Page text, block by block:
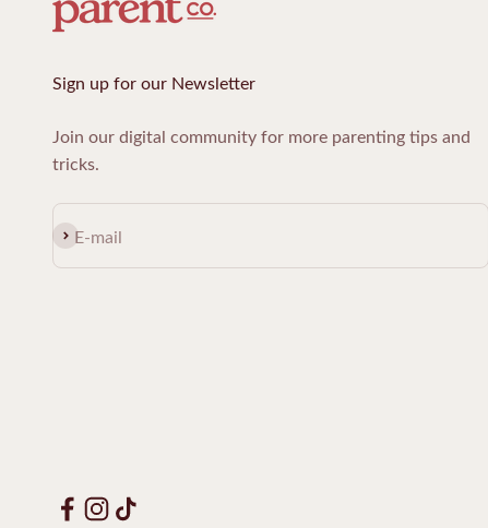
Sign up for our Newsletter
Join our digital community for more parenting tips and
tricks.
E-mail
Subscribe